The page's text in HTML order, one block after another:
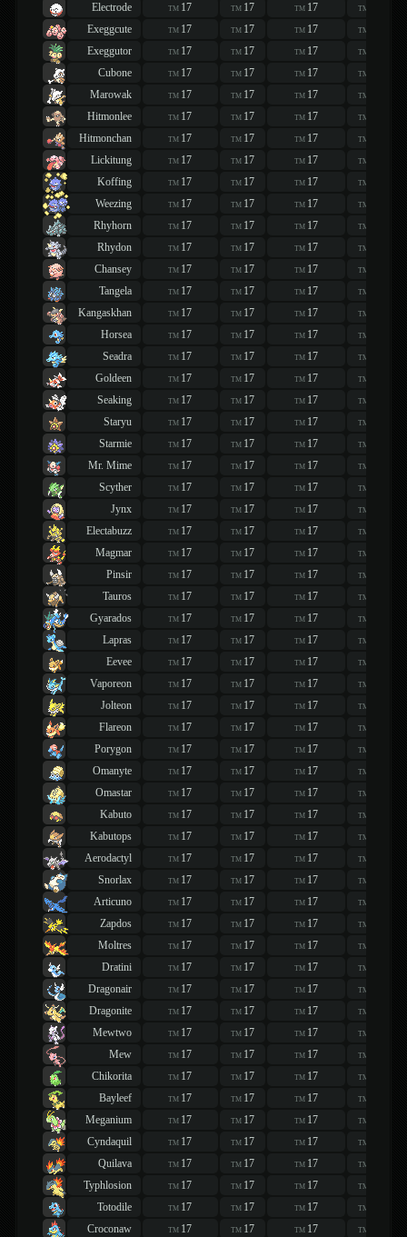
Electrode
TM 17 TM 17 TM 17 TM
Exeggcute
TM 17 TM 17 TM 17 TM
Exeggutor
TM 17 TM 17 TM 17 TM
Cubone
TM 17 TM 17 TM 17 TM
Marowak
TM 17 TM 17 TM 17 TM
Hitmonlee
TM 17 TM 17 TM 17 TM
Hitmonchan
TM 17 TM 17 TM 17 TM
Lickitung
TM 17 TM 17 TM 17 TM
Koffing
TM 17 TM 17 TM 17 TM
Weezing
TM 17 TM 17 TM 17 TM
Rhyhorn
TM 17 TM 17 TM 17 TM
Rhydon
TM 17 TM 17 TM 17 TM
Chansey
TM 17 TM 17 TM 17 TM
Tangela
TM 17 TM 17 TM 17 TM
Kangaskhan
TM 17 TM 17 TM 17 TM
Horsea
TM 17 TM 17 TM 17 TM
Seadra
TM 17 TM 17 TM 17 TM
Goldeen
TM 17 TM 17 TM 17 TM
Seaking
TM 17 TM 17 TM 17 TM
Staryu
TM 17 TM 17 TM 17 TM
Starmie
TM 17 TM 17 TM 17 TM
Mr. Mime
TM 17 TM 17 TM 17 TM
Scyther
TM 17 TM 17 TM 17 TM
Jynx
TM 17 TM 17 TM 17 TM
Electabuzz
TM 17 TM 17 TM 17 TM
Magmar
TM 17 TM 17 TM 17 TM
Pinsir
TM 17 TM 17 TM 17 TM
Tauros
TM 17 TM 17 TM 17 TM
Gyarados
TM 17 TM 17 TM 17 TM
Lapras
TM 17 TM 17 TM 17 TM
Eevee
TM 17 TM 17 TM 17 TM
Vaporeon
TM 17 TM 17 TM 17 TM
Jolteon
TM 17 TM 17 TM 17 TM
Flareon
TM 17 TM 17 TM 17 TM
Porygon
TM 17 TM 17 TM 17 TM
Omanyte
TM 17 TM 17 TM 17 TM
Omastar
TM 17 TM 17 TM 17 TM
Kabuto
TM 17 TM 17 TM 17 TM
Kabutops
TM 17 TM 17 TM 17 TM
Aerodactyl
TM 17 TM 17 TM 17 TM
Snorlax
TM 17 TM 17 TM 17 TM
Articuno
TM 17 TM 17 TM 17 TM
Zapdos
TM 17 TM 17 TM 17 TM
Moltres
TM 17 TM 17 TM 17 TM
Dratini
TM 17 TM 17 TM 17 TM
Dragonair
TM 17 TM 17 TM 17 TM
Dragonite
TM 17 TM 17 TM 17 TM
Mewtwo
TM 17 TM 17 TM 17 TM
Mew
TM 17 TM 17 TM 17 TM
Chikorita
TM 17 TM 17 TM 17 TM
Bayleef
TM 17 TM 17 TM 17 TM
Meganium
TM 17 TM 17 TM 17 TM
Cyndaquil
TM 17 TM 17 TM 17 TM
Quilava
TM 17 TM 17 TM 17 TM
Typhlosion
TM 17 TM 17 TM 17 TM
Totodile
TM 17 TM 17 TM 17 TM
Croconaw
TM 17 TM 17 TM 17 TM